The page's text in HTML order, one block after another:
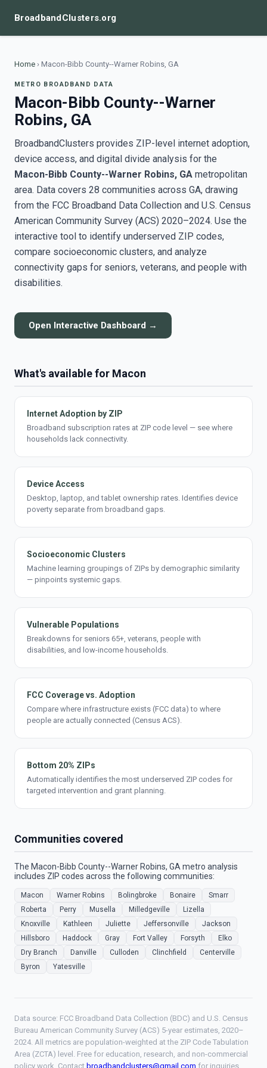
BroadbandClusters.org
Home › Macon-Bibb County--Warner Robins, GA
METRO BROADBAND DATA
Macon-Bibb County--Warner
Robins, GA
BroadbandClusters provides ZIP-level internet adoption,
device access, and digital divide analysis for the
Macon-Bibb County--Warner Robins, GA metropolitan
area. Data covers 28 communities across GA, drawing
from the FCC Broadband Data Collection and U.S. Census
American Community Survey (ACS) 2020–2024. Use the
interactive tool to identify underserved ZIP codes,
compare socioeconomic clusters, and analyze
connectivity gaps for seniors, veterans, and people with
disabilities.
Open Interactive Dashboard →
What's available for Macon
Internet Adoption by ZIP
Broadband subscription rates at ZIP code level — see where
households lack connectivity.
Device Access
Desktop, laptop, and tablet ownership rates. Identifies device
poverty separate from broadband gaps.
Socioeconomic Clusters
Machine learning groupings of ZIPs by demographic similarity
— pinpoints systemic gaps.
Vulnerable Populations
Breakdowns for seniors 65+, veterans, people with
disabilities, and low-income households.
FCC Coverage vs. Adoption
Compare where infrastructure exists (FCC data) to where
people are actually connected (Census ACS).
Bottom 20% ZIPs
Automatically identifies the most underserved ZIP codes for
targeted intervention and grant planning.
Communities covered
The Macon-Bibb County--Warner Robins, GA metro analysis
includes ZIP codes across the following communities:
Macon Warner Robins Bolingbroke Bonaire
Smarr
Roberta
Perry Musella Milledgeville
Lizella
Knoxville
Kathleen Juliette Jeffersonville
Jackson
Hillsboro
Haddock Gray Fort Valley Forsyth
Elko
Dry Branch
Danville Culloden Clinchfield
Centerville
Byron
Yatesville
Data source: FCC Broadband Data Collection (BDC) and U.S. Census
Bureau American Community Survey (ACS) 5-year estimates, 2020–
2024. All metrics are population-weighted at the ZIP Code Tabulation
Area (ZCTA) level. Free for education, research, and non-commercial
policy work. Contact broadbandclusters@gmail.com for inquiries.